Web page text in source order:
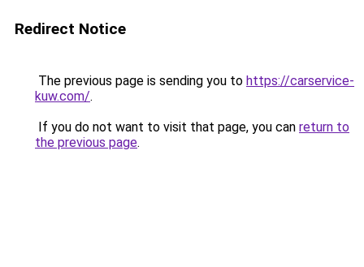
Redirect Notice
The previous page is sending you to https://carservice-
kuw.com/.
If you do not want to visit that page, you can return to
the previous page.